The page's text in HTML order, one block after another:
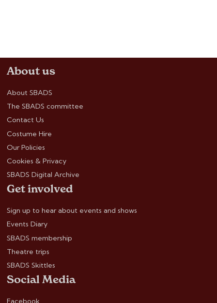
About us
About SBADS
The SBADS committee
Contact Us
Costume Hire
Our Policies
Cookies & Privacy
SBADS Digital Archive
Get involved
Sign up to hear about events and shows
Events Diary
SBADS membership
Theatre trips
SBADS Skittles
Social Media
Facebook